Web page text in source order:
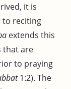
it is
to reciting
extends this
that are
to praying
1:2). The